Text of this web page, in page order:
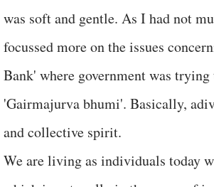
was soft and gentle. As I had not
focussed more on the issues
Bank' where government was
'Gairmajurva bhumi'. Basically,
and collective spirit.
We are living as individuals today